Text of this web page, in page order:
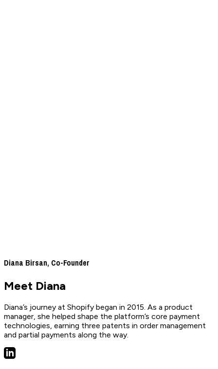
Diana Birsan, Co-Founder
Meet Diana
Diana’s journey at Shopify began in 2015. As a product
manager, she helped shape the platform’s core payment
technologies, earning three patents in order management
and partial payments along the way.